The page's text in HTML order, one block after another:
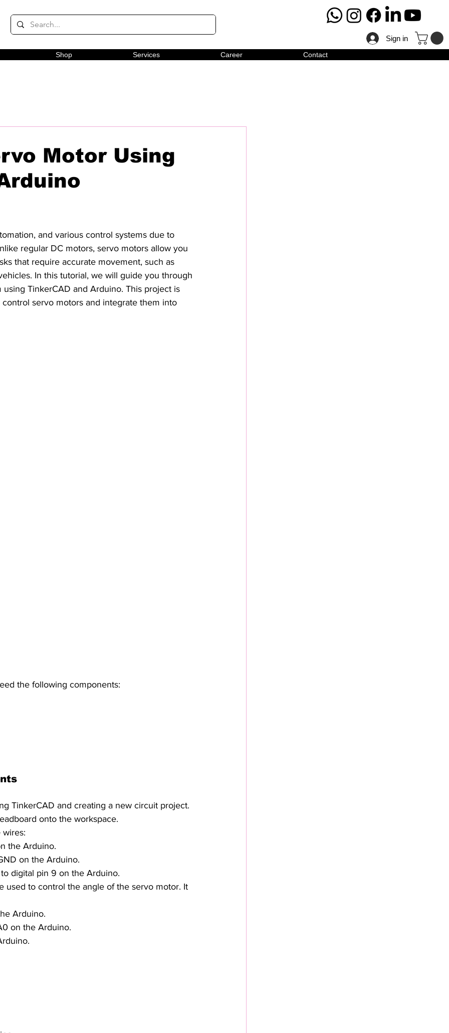
Sign in
Shop Services Career Contact
Motor Using
and various control systems due to
regular DC motors, servo motors allow you
that require accurate movement, such as
In this tutorial, we will guide you through
TinkerCAD and Arduino. This project is
servo motors and integrate them into
the following components:
TinkerCAD and creating a new circuit project.
onto the workspace.
wires:
the Arduino.
on the Arduino.
digital pin 9 on the Arduino.
used to control the angle of the servo motor. It
Arduino.
on the Arduino.